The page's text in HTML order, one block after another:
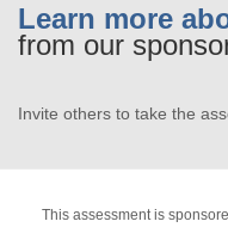
Learn more
from our
Invite others to take the
This assessment is